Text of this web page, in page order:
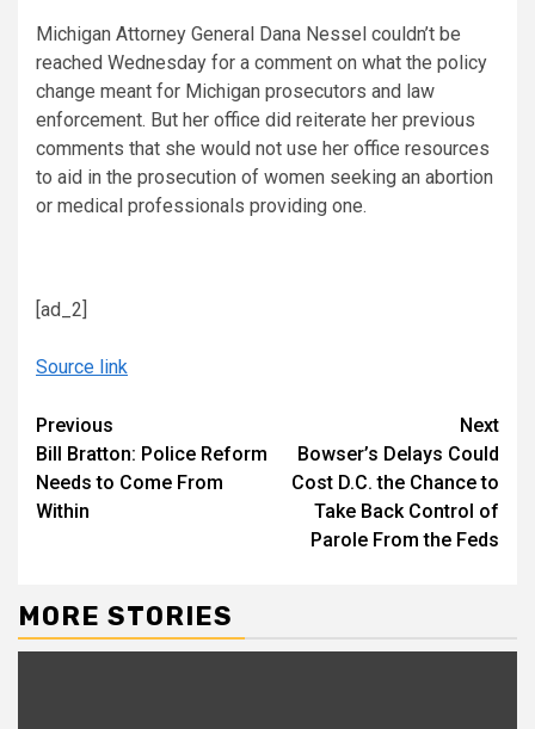
Michigan Attorney General Dana Nessel couldn’t be
reached Wednesday for a comment on what the policy
change meant for Michigan prosecutors and law
enforcement. But her office did reiterate her previous
comments that she would not use her office resources
to aid in the prosecution of women seeking an abortion
or medical professionals providing one.
[ad_2]
Source link
Continue
Reading
Previous
Bill Bratton: Police Reform
Needs to Come From
Within
Next
Bowser’s Delays Could
Cost D.C. the Chance to
Take Back Control of
Parole From the Feds
MORE STORIES